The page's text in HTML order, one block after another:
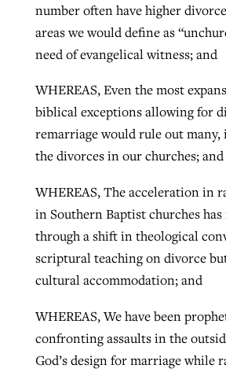
number often have higher
areas we would define as
need of evangelical witness; and
WHEREAS, Even the most
biblical exceptions allowing for
remarriage would rule out many,
the divorces in our churches; and
WHEREAS, The acceleration in
in Southern Baptist churches
through a shift in theological
scriptural teaching on divorce
cultural accommodation; and
WHEREAS, We have been
confronting assaults in the
God’s design for marriage while